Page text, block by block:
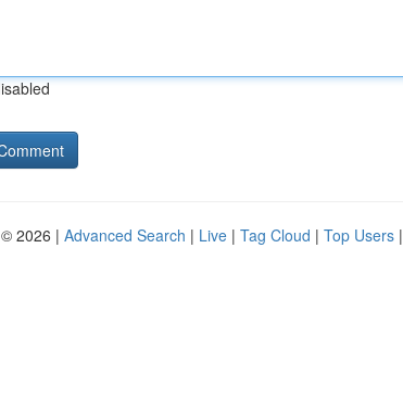
2026 | Advanced Search | Live | Tag Cloud | Top Users